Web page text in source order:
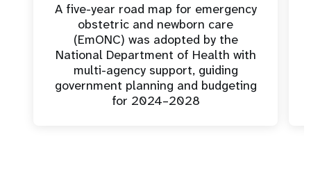
A five-year road map for emergency
obstetric and newborn care
(EmONC) was adopted by the
National Department of Health with
multi-agency support, guiding
government planning and budgeting
for 2024–2028